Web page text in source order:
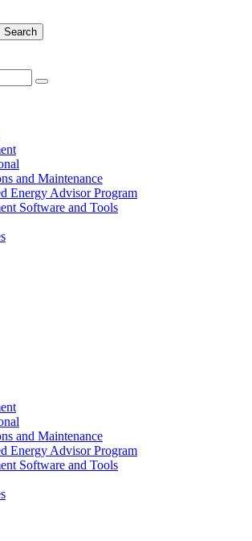
Search
and Maintenance
Energy Advisor Program
Software and Tools
and Maintenance
Energy Advisor Program
Software and Tools